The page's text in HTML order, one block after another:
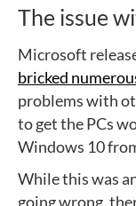
The issue
Microsoft
bricked
problems with
to get the PCs
Windows 10
While this was
going wrong,